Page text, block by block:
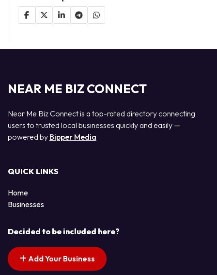
NEAR ME BIZ CONNECT
Near Me Biz Connect is a top-rated directory connecting
users to trusted local businesses quickly and easily —
powered by Bipper Media
QUICK LINKS
Home
Businesses
Decided to be included here?
Add Your Business